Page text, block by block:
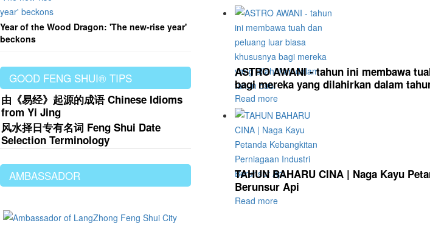
Year of the Wood Dragon: 'The new-rise year'
beckons
GOOD FENG SHUI® TIPS
由《易经》起源的成语 Chinese Idioms
from Yi Jing
风水择日专有名词 Feng Shui Date
Selection Terminology
AMBASSADOR
ASTRO AWANI - tahun ini membawa
bagi mereka yang dilahirkan dalam
Read more
TAHUN BAHARU CINA | Naga Kayu
Berunsur Api
Read more